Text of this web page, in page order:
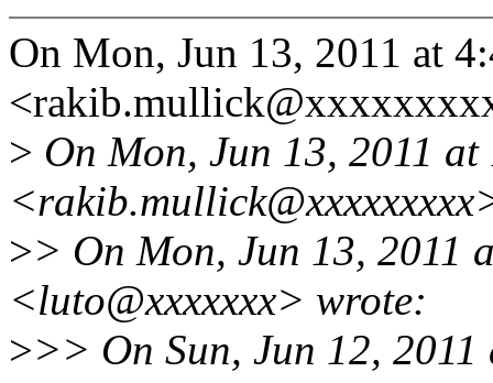
On Mon, Jun 13, 2011 at
> On Mon, Jun 13, 2011
>> On Mon, Jun 13, 2011
<luto@xxxxxxx> wrote:
>>> On Sun, Jun 12,